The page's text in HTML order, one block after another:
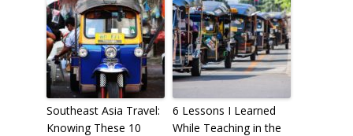
Southeast Asia Travel:
Knowing These 10
6 Lessons I Learned
While Teaching in the